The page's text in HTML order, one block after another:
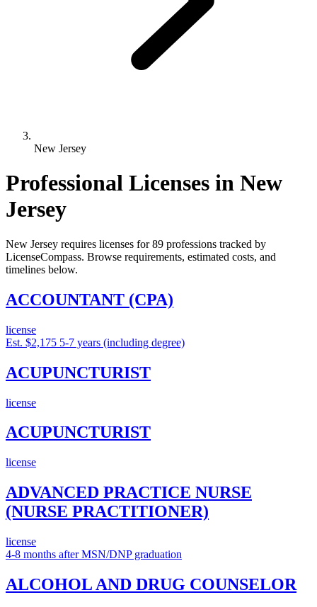
New Jersey
Professional Licenses in New
Jersey
New Jersey requires licenses for 89 professions tracked by
LicenseCompass. Browse requirements, estimated costs, and
timelines below.
ACCOUNTANT (CPA)
license
Est. $2,175 5-7 years (including degree)
ACUPUNCTURIST
license
ACUPUNCTURIST
license
ADVANCED PRACTICE NURSE
(NURSE PRACTITIONER)
license
4-8 months after MSN/DNP graduation
ALCOHOL AND DRUG COUNSELOR